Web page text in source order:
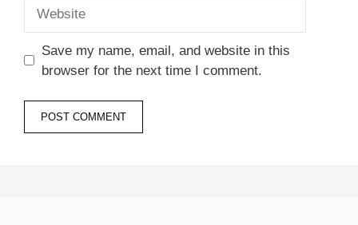
Save my name, email, and website in this
browser for the next time I comment.